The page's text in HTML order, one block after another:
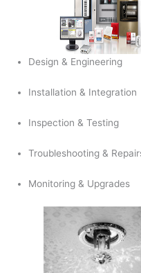
Design & Engineering
Installation & Integration
Inspection & Testing
Troubleshooting &
Monitoring & Upgrades